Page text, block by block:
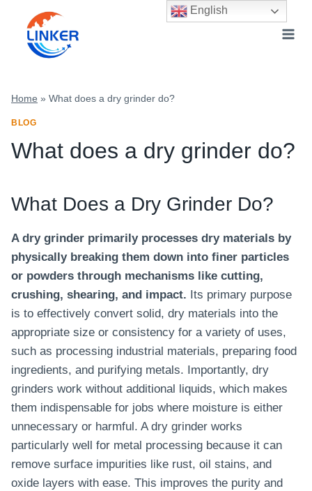
content
Home » What does a dry grinder do?
BLOG
What does a dry grinder do?
What Does a Dry Grinder Do?
A dry grinder primarily processes dry materials by
physically breaking them down into finer particles
or powders through mechanisms like cutting,
crushing, shearing, and impact. Its primary purpose
is to effectively convert solid, dry materials into the
appropriate size or consistency for a variety of uses,
such as processing industrial materials, preparing food
ingredients, and purifying metals. Importantly, dry
grinders work without additional liquids, which makes
them indispensable for jobs where moisture is either
unnecessary or harmful. A dry grinder works
particularly well for metal processing because it can
remove surface impurities like rust, oil stains, and
oxide layers with ease. This improves the purity and
English